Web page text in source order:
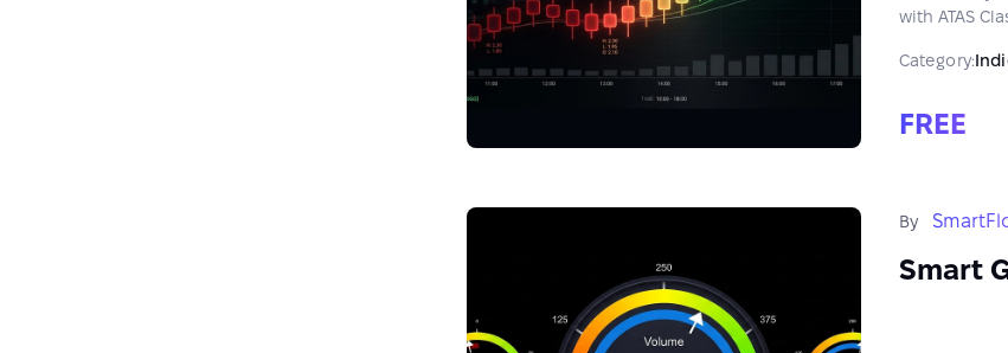
with ATAS
Category:
FREE
By
Smart